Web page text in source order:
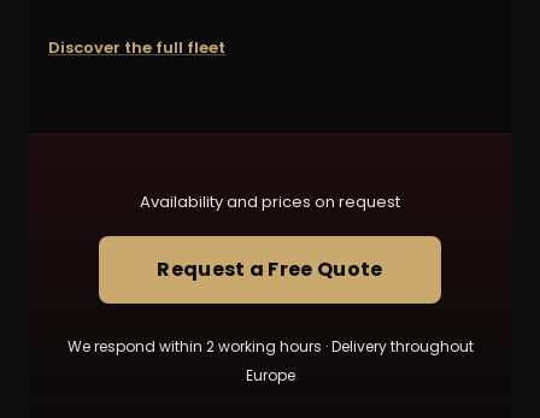
Discover the full fleet
Availability and prices on request
Request a Free Quote
We respond within 2 working hours · Delivery throughout
Europe